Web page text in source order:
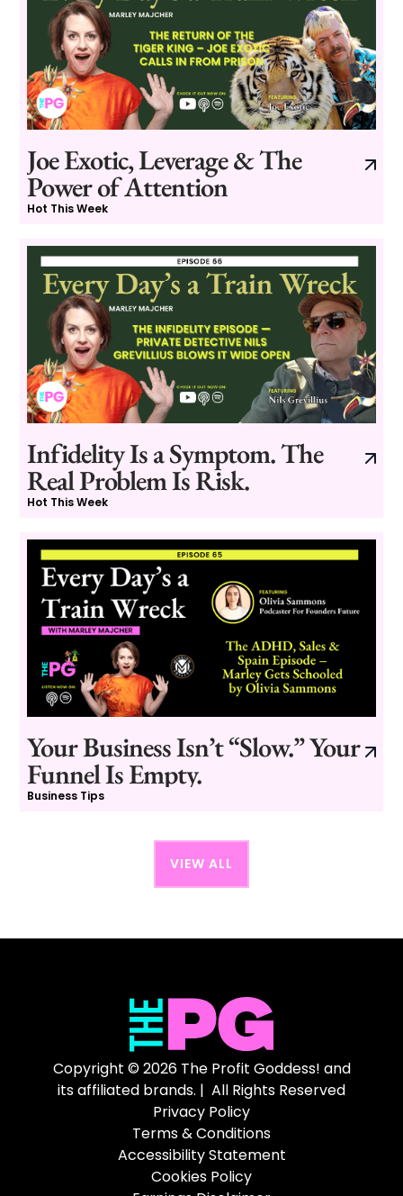
Joe Exotic, Leverage & The
Power of Attention
Hot This Week
Infidelity Is a Symptom. The
Real Problem Is Risk.
Hot This Week
Your Business Isn’t “Slow.” Your
Funnel Is Empty.
Business Tips
VIEW ALL
Copyright © 2026 The Profit Goddess! and
its affiliated brands. | All Rights Reserved
Privacy Policy
Terms & Conditions
Accessibility Statement
Cookies Policy